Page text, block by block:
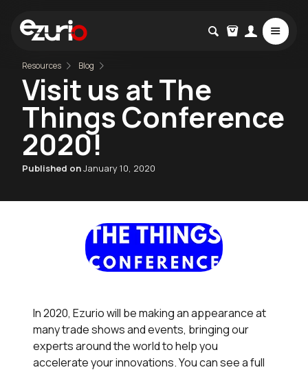
Resources Blog
Visit us at The
Things Conference
2020!
Published onJanuary 10, 2020
In 2020, Ezurio will be making an appearance at
many trade shows and events, bringing our
experts around the world to help you
accelerate your innovations. You can see a full